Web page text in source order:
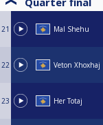
21 Mal Shehu
22 Veton Xhoxhaj
23 Her Totaj